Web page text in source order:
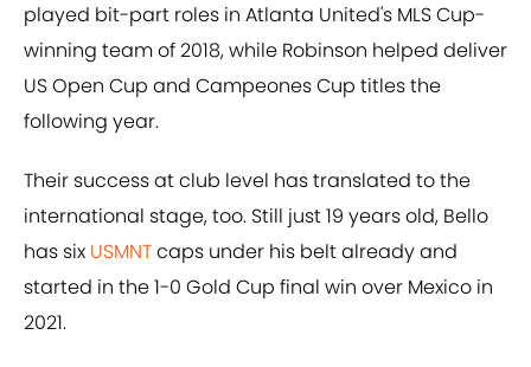
played bit-part roles in Atlanta United's MLS Cup-
winning team of 2018, while Robinson helped deliver
US Open Cup and Campeones Cup titles the
following year.
Their success at club level has translated to the
international stage, too. Still just 19 years old, Bello
has six USMNTcaps under his belt already and
started in the 1-0 Gold Cup final win over Mexico in
2021.